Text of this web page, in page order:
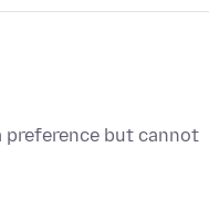
preference but cannot